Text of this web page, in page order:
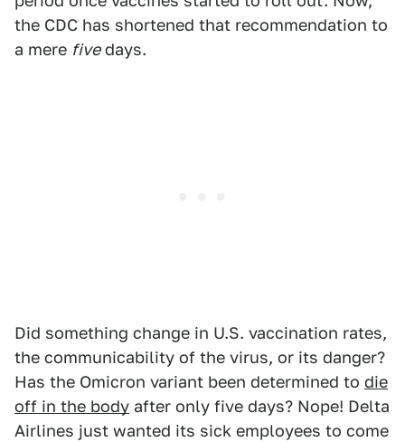
the CDC has shortened that recommendation to
a mere fivedays.
Did something change in U.S. vaccination rates,
the communicability of the virus, or its danger?
Has the Omicron variant been determined to die
off in the body after only five days? Nope! Delta
Airlines just wanted its sick employees to come